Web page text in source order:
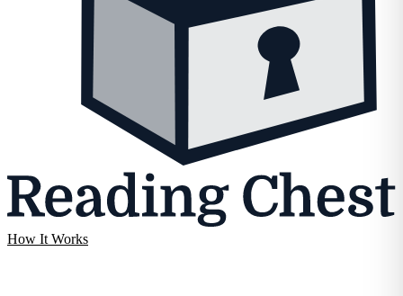
How It Works